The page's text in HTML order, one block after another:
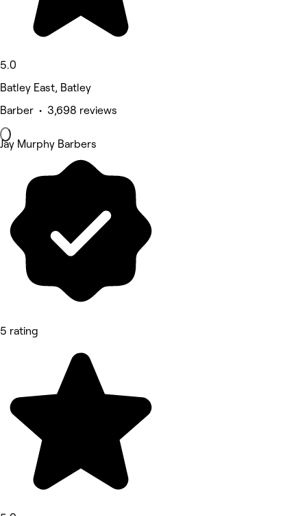
5.0
Batley East, Batley
Barber • 3,698 reviews
Jay Murphy Barbers
5 rating